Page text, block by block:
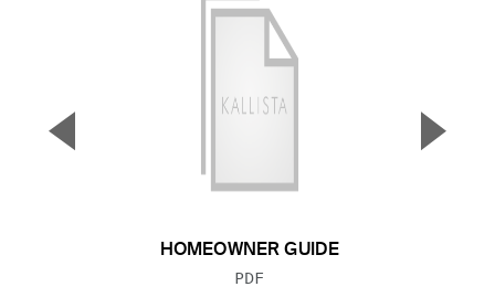
HOMEOWNER GUIDE
FILE TYPE:
PDF
▼ ▲